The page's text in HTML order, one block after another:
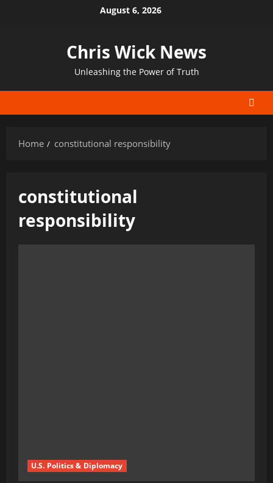
August 6, 2026
Chris Wick News
Unleashing the Power of Truth
Home constitutional responsibility
constitutional
responsibility
U.S. Politics & Diplomacy